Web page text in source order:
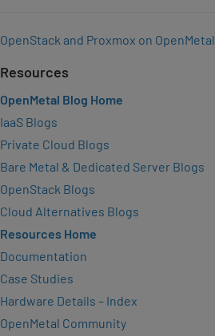
OpenStack and Proxmox on OpenMetal
Resources
OpenMetal Blog Home
IaaS Blogs
Private Cloud Blogs
Bare Metal & Dedicated Server Blogs
OpenStack Blogs
Cloud Alternatives Blogs
Resources Home
Documentation
Case Studies
Hardware Details – Index
OpenMetal Community